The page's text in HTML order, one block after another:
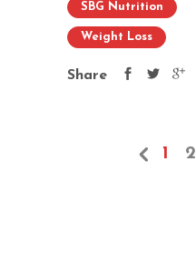
SBG Nutrition
Weight Loss
Share
1 2